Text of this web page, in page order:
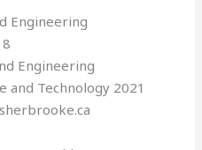
Engineering
Engineering
and Technology 2021